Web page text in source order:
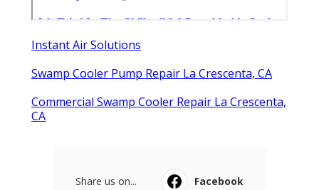
Instant Air Solutions
Swamp Cooler Pump Repair La Crescenta, CA
Commercial Swamp Cooler Repair La Crescenta,
CA
Share us on...
Facebook